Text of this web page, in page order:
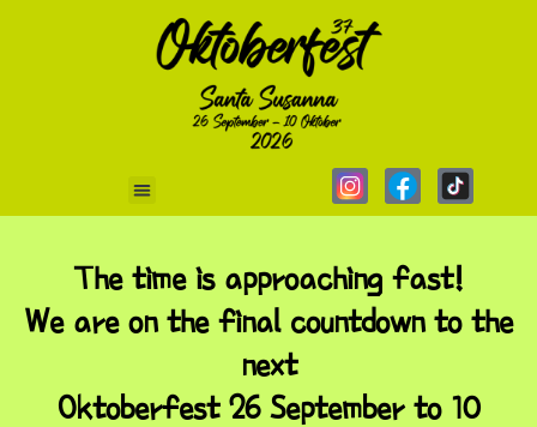
The time is approaching fast!
We are on the final countdown to the
next
Oktoberfest 26 September to 10